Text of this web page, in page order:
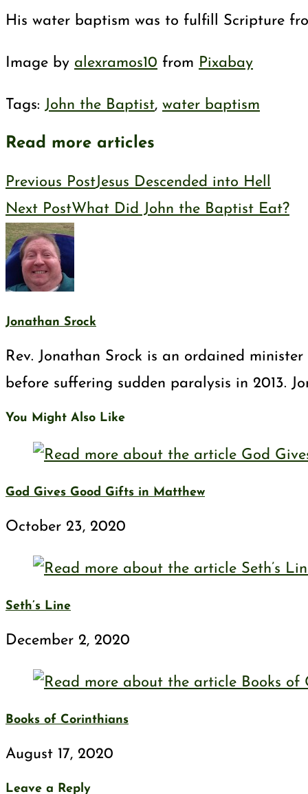
His water baptism was to fulfill Scripture
Image by alexramos10 from Pixabay
Tags: John the Baptist, water baptism
Read more articles
Previous PostJesus Descended into Hell
Next PostWhat Did John the Baptist Eat?
Jonathan Srock
Rev. Jonathan Srock is an ordained
before suffering sudden paralysis in 2013.
You Might Also Like
God Gives Good Gifts in Matthew
October 23, 2020
Seth’s Line
December 2, 2020
Books of Corinthians
August 17, 2020
Leave a Reply